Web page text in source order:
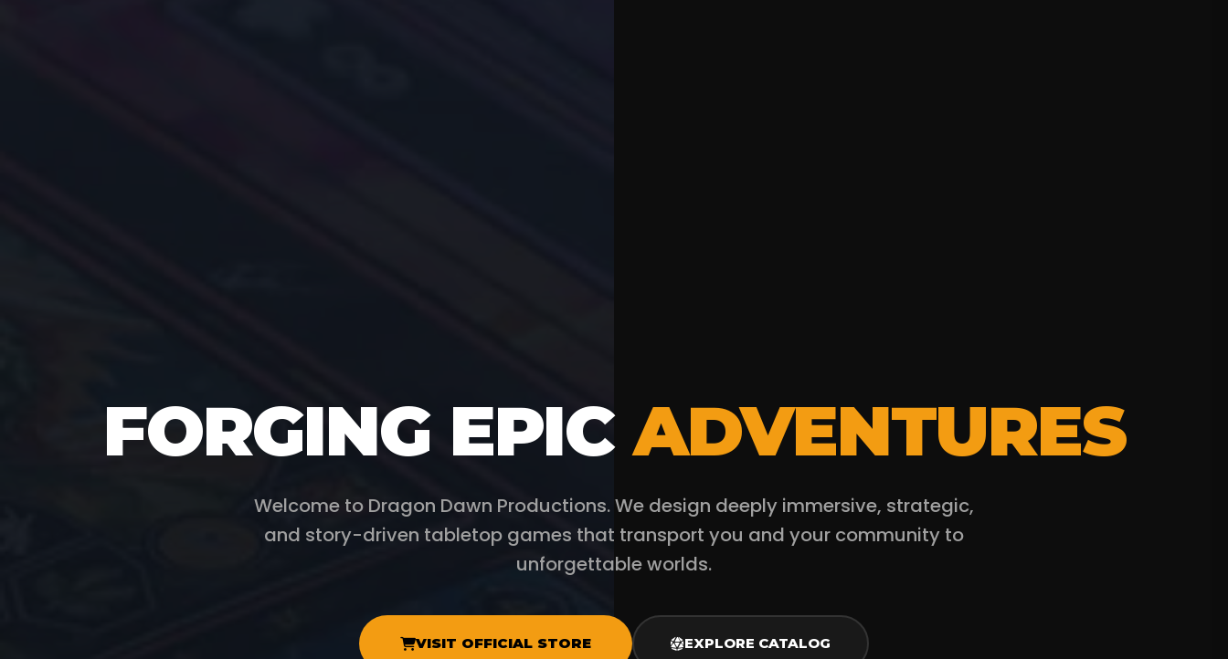
FORGING EPICADVENTURES
Welcome to Dragon Dawn Productions. We design deeply immersive, strategic,
and story-driven tabletop games that transport you and your community to
unforgettable worlds.
VISIT OFFICIAL STORE EXPLORE CATALOG